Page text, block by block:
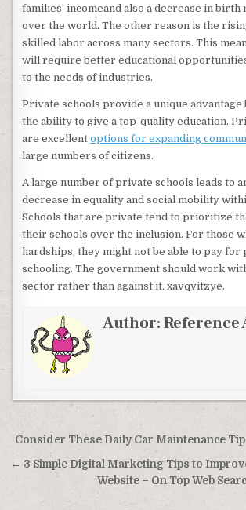
families’ incomeand also a decrease in birth
over the world. The other reason is the
skilled labor across many sectors. This
will require better educational
to the needs of industries.
Private schools provide a unique advantage
the ability to give a top-quality education.
are excellentoptions for expanding
large numbers of citizens.
A large number of private schools leads to
decrease in equality and social mobility
Schools that are private tend to prioritize
their schools over the inclusion. For those
hardships, they might not be able to pay for
schooling. The government should work
sector rather than against it. xavqvitzye.
Author:Reference
Post navigation
Consider These Daily Car Maintenance
← 3 Simple Digital Marketing Tips to
Website – On Top Web